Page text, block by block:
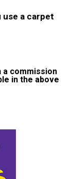
use a carpet
a commission
in the above